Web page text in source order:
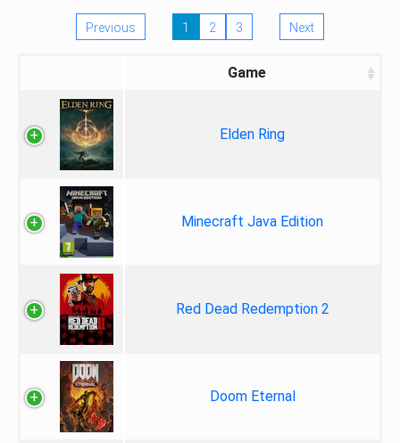
Previous 1 2 3 Next
Game
Elden Ring
Minecraft Java Edition
Red Dead Redemption 2
Doom Eternal